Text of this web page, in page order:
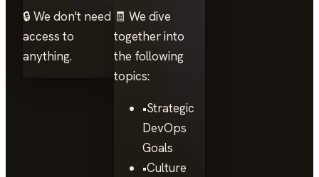
🔒 We don't need
access to
anything.
🧾 We dive
together into
the following
topics:
•Strategic
DevOps
Goals
•Culture